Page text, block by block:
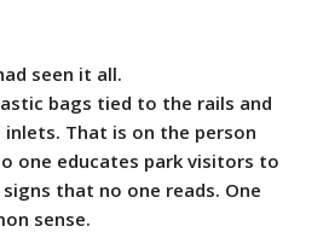
seen it all.
bags tied to the rails and
That is on the person
one educates park visitors to
that no one reads. One
sense.